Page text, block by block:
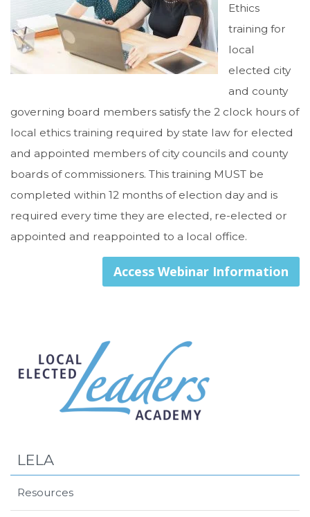
Ethics
training for
local
elected city
and county
governing board members satisfy the 2 clock hours of
local ethics training required by state law for elected
and appointed members of city councils and county
boards of commissioners. This training MUST be
completed within 12 months of election day and is
required every time they are elected, re-elected or
appointed and reappointed to a local office.
Access Webinar Information
LELA
Resources